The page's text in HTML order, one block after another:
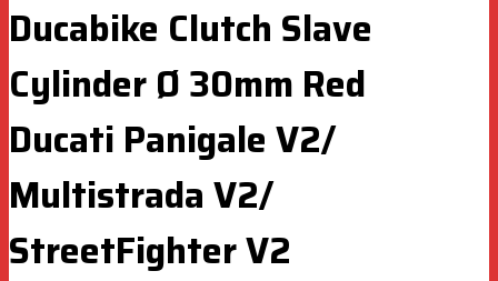
Ducabike Clutch Slave
Cylinder Ø 30mm Red
Ducati Panigale V2/
Multistrada V2/
StreetFighter V2